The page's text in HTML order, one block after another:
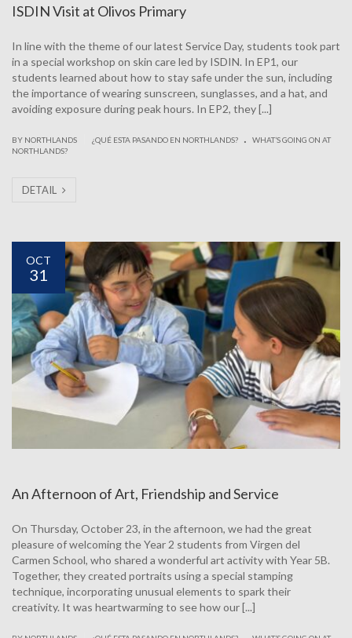
ISDIN Visit at Olivos Primary
In line with the theme of our latest Service Day, students took part
in a special workshop on skin care led by ISDIN. In EP1, our
students learned about how to stay safe under the sun, including
the importance of wearing sunscreen, sunglasses, and a hat, and
avoiding exposure during peak hours. In EP2, they [...]
BY NORTHLANDS ¿QUÉ ESTA PASANDO EN NORTHLANDS? .
WHAT’S GOING ON AT
NORTHLANDS?
DETAIL
OCT
31
An Afternoon of Art, Friendship and Service
On Thursday, October 23, in the afternoon, we had the great
pleasure of welcoming the Year 2 students from Virgen del
Carmen School, who shared a wonderful art activity with Year 5B.
Together, they created portraits using a special stamping
technique, incorporating unusual elements to spark their
creativity. It was heartwarming to see how our [...]